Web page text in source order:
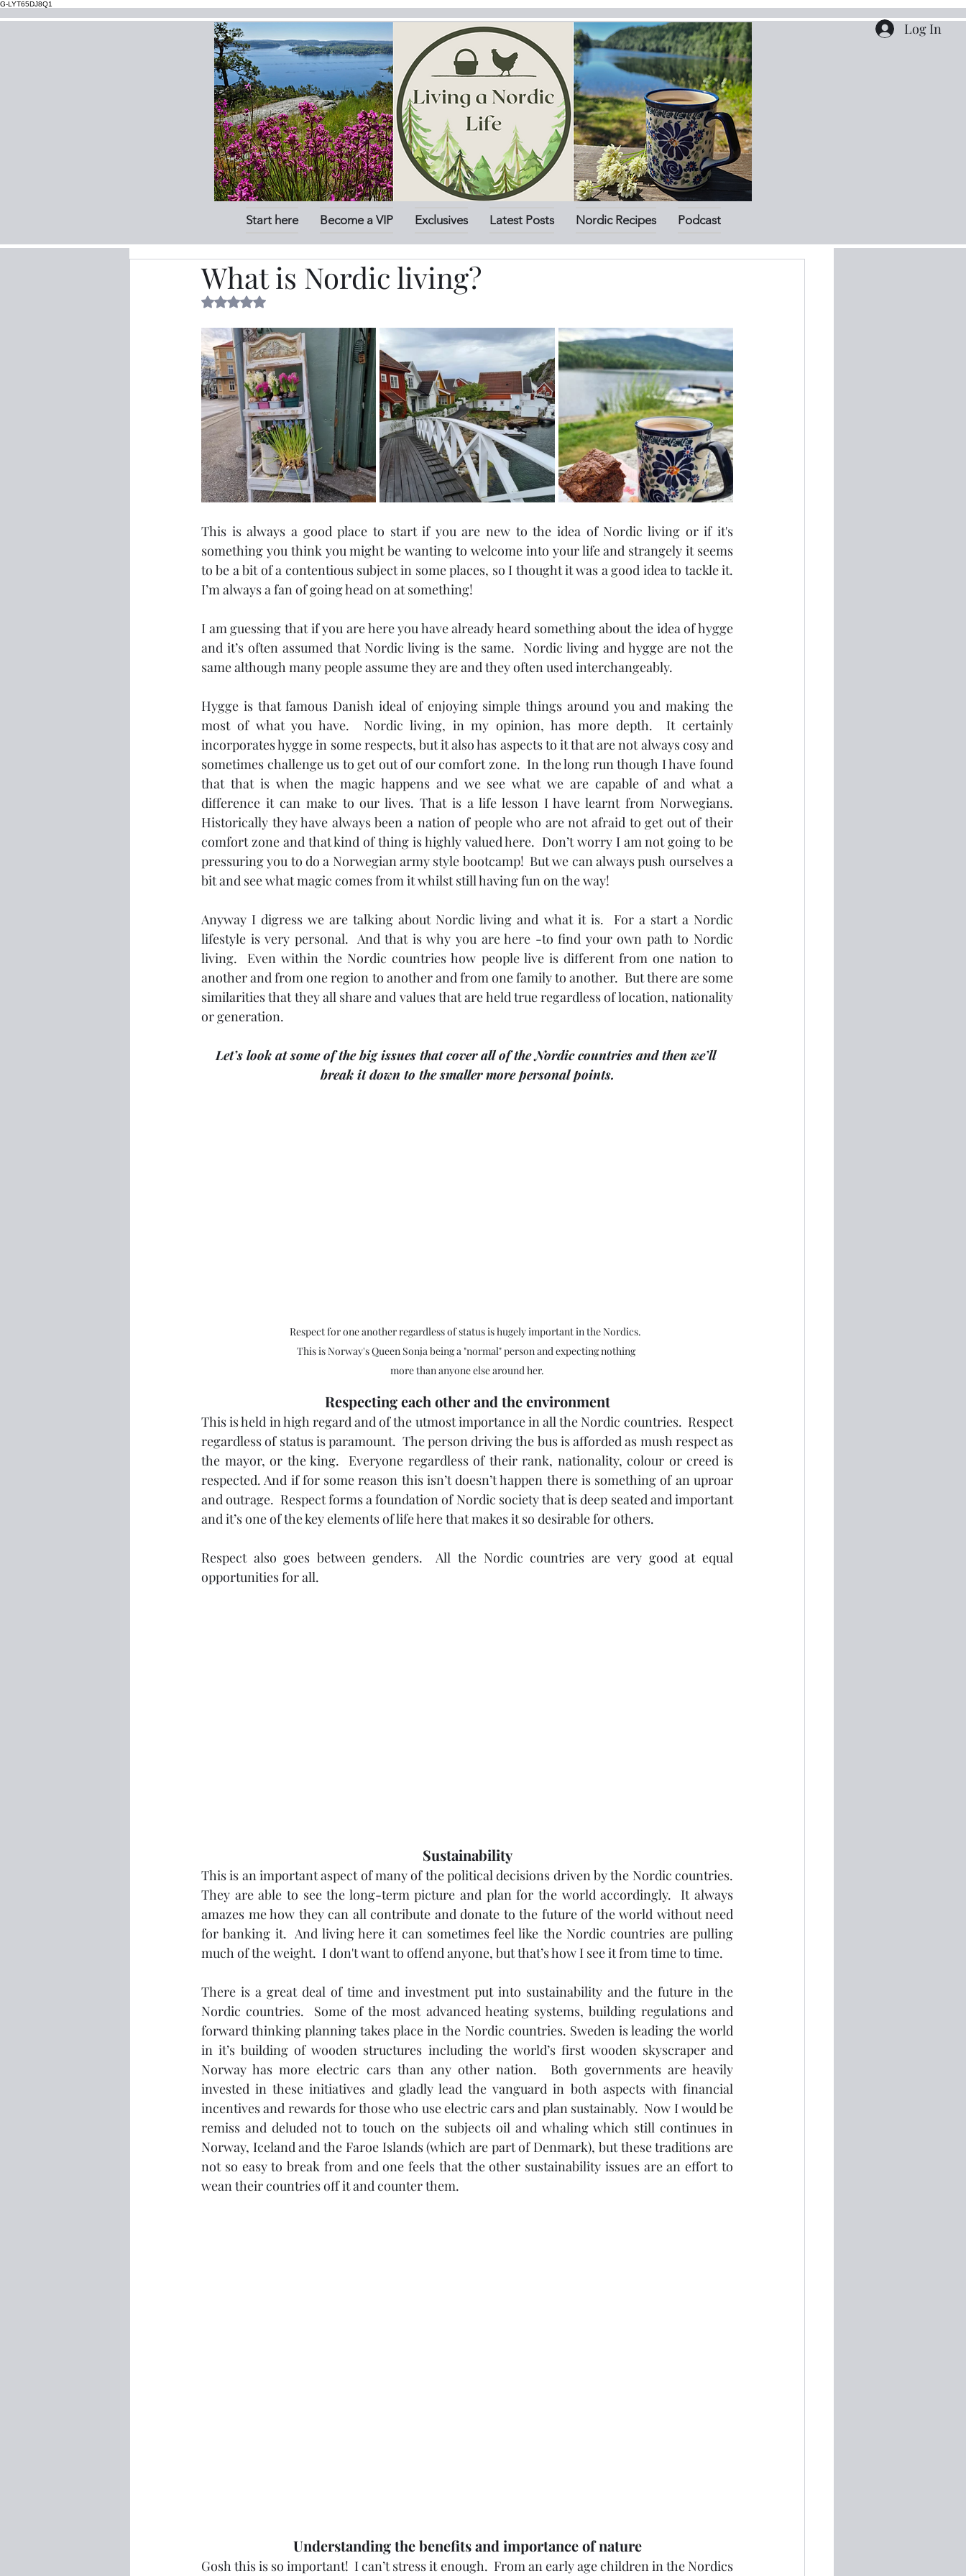
G-LYT65DJ8Q1
Log In
Start here Become a VIP Exclusives Latest Posts Nordic Recipes Podcast
What is Nordic living?
Rated NaN out of 5 stars.
This is always a good place to start if you are new to the idea of Nordic living or if it's
something you think you might be wanting to welcome into your life and strangely it seems
to be a bit of a contentious subject in some places, so I thought it was a good idea to tackle it.
I’m always a fan of going head on at something!
I am guessing that if you are here you have already heard something about the idea of hygge
and it’s often assumed that Nordic living is the same.  Nordic living and hygge are not the
same although many people assume they are and they often used interchangeably.
Hygge is that famous Danish ideal of enjoying simple things around you and making the
most of what you have.  Nordic living, in my opinion, has more depth.  It certainly
incorporates hygge in some respects, but it also has aspects to it that are not always cosy and
sometimes challenge us to get out of our comfort zone.  In the long run though I have found
that that is when the magic happens and we see what we are capable of and what a
difference it can make to our lives. That is a life lesson I have learnt from Norwegians.
Historically they have always been a nation of people who are not afraid to get out of their
comfort zone and that kind of thing is highly valued here.  Don’t worry I am not going to be
pressuring you to do a Norwegian army style bootcamp!  But we can always push ourselves a
bit and see what magic comes from it whilst still having fun on the way!
Anyway I digress we are talking about Nordic living and what it is.  For a start a Nordic
lifestyle is very personal.  And that is why you are here -to find your own path to Nordic
living.  Even within the Nordic countries how people live is different from one nation to
another and from one region to another and from one family to another.  But there are some
similarities that they all share and values that are held true regardless of location, nationality
or generation.
Let’s look at some of the big issues that cover all of the Nordic countries and then we’ll
break it down to the smaller more personal points.
Respect for one another regardless of status is hugely important in the Nordics.
This is Norway's Queen Sonja being a "normal" person and expecting nothing
more than anyone else around her.
Respecting each other and the environment
This is held in high regard and of the utmost importance in all the Nordic countries.  Respect
regardless of status is paramount.  The person driving the bus is afforded as mush respect as
the mayor, or the king.  Everyone regardless of their rank, nationality, colour or creed is
respected. And if for some reason this isn’t doesn’t happen there is something of an uproar
and outrage.  Respect forms a foundation of Nordic society that is deep seated and important
and it’s one of the key elements of life here that makes it so desirable for others.
Respect also goes between genders.  All the Nordic countries are very good at equal
opportunities for all.
Sustainability
This is an important aspect of many of the political decisions driven by the Nordic countries.
They are able to see the long-term picture and plan for the world accordingly.  It always
amazes me how they can all contribute and donate to the future of the world without need
for banking it.  And living here it can sometimes feel like the Nordic countries are pulling
much of the weight.  I don't want to offend anyone, but that’s how I see it from time to time.
There is a great deal of time and investment put into sustainability and the future in the
Nordic countries.  Some of the most advanced heating systems, building regulations and
forward thinking planning takes place in the Nordic countries. Sweden is leading the world
in it’s building of wooden structures including the world’s first wooden skyscraper and
Norway has more electric cars than any other nation.  Both governments are heavily
invested in these initiatives and gladly lead the vanguard in both aspects with financial
incentives and rewards for those who use electric cars and plan sustainably.  Now I would be
remiss and deluded not to touch on the subjects oil and whaling which still continues in
Norway, Iceland and the Faroe Islands (which are part of Denmark), but these traditions are
not so easy to break from and one feels that the other sustainability issues are an effort to
wean their countries off it and counter them.
Understanding the benefits and importance of nature
Gosh this is so important!  I can’t stress it enough.  From an early age children in the Nordics